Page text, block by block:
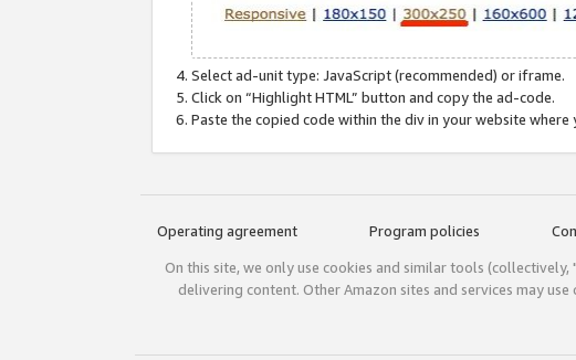
Select ad-unit type: JavaScript (recommended) or iframe.
Click on “Highlight HTML” button and copy the ad-code.
Paste the copied code within the div in your website where
Operating agreement Program policies
On this site, we only use cookies and similar tools
delivering content. Other Amazon sites and services may